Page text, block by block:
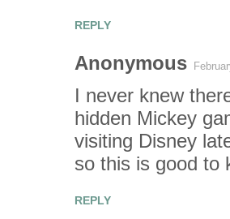
REPLY
Anonymous
I never knew
hidden Mickey
visiting Disney
so this is good to
REPLY